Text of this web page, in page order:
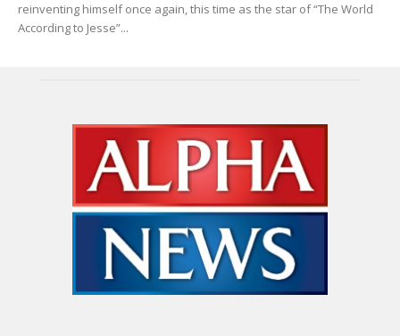
reinventing himself once again, this time as the star of “The World
According to Jesse”...